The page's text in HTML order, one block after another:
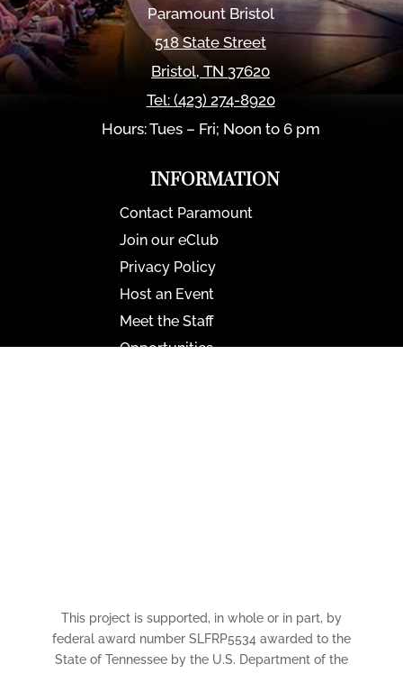
Paramount Bristol
518 State Street
Bristol,TN 37620
Tel: (423) 274-8920
Hours: Tues – Fri; Noon to 6 pm
INFORMATION
Contact Paramount
Join our eClub
Privacy Policy
Host an Event
Meet the Staff
Opportunities
This project is supported, in whole or in part, by
federal award number SLFRP5534 awarded to the
State of Tennessee by the U.S. Department of the